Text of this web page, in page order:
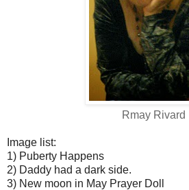
Rmay Rivard
Image list:
1) Puberty Happens
2) Daddy had a dark side.
3) New moon in May Prayer Doll